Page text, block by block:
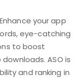
your app
eye-catching
to boost
ASO is
and ranking in